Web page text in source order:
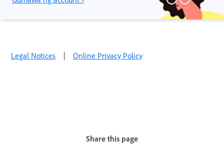
Legal Notices | Online Privacy Policy
Share this page